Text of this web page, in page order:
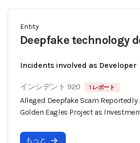
Entity
Deepfake technology
Incidents involved as Developer
インシデント 920 1 レポート
Alleged Deepfake Scam
Golden Eagles Project as
もっと